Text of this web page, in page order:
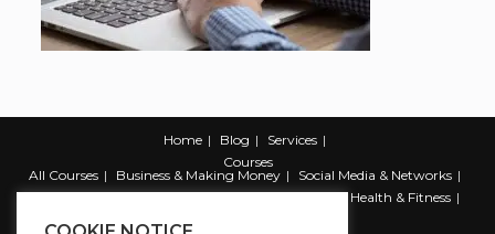
Home Blog
Services
Courses
All Courses
Business & Making Money
Social Media & Networks
Marketing & Promotion
Web & Development
Health & Fitness